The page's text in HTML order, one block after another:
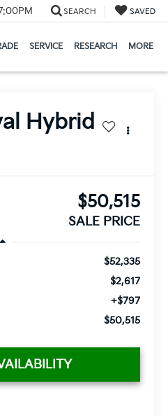
SEARCH SAVED
SERVICE RESEARCH MORE
Hybrid
$50,515
SALE PRICE
$52,335
$2,617
+$797
$50,515